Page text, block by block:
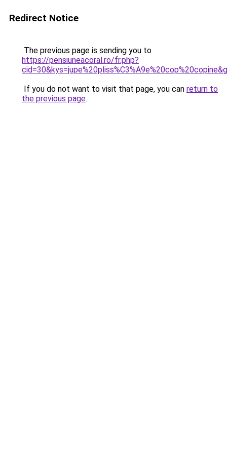
Redirect Notice
The previous page is sending you to
https://pensiuneacoral.ro/fr.php?
If you do not want to visit that page, you can return to
the previous page.